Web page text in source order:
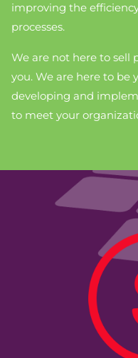
improving the
processes.
We are not here to sell
you. We are here to be
developing and
to meet your